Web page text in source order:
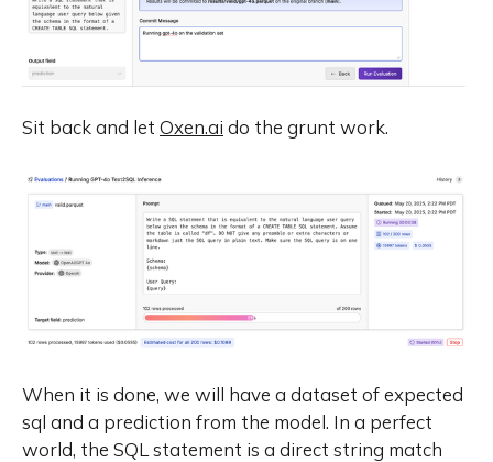
Sit back and let Oxen.ai do the grunt work.
When it is done, we will have a dataset of expected
sql and a prediction from the model. In a perfect
world, the SQL statement is a direct string match